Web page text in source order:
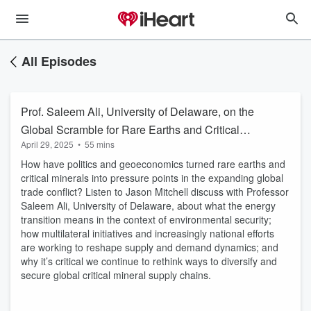
All Episodes
Prof. Saleem Ali, University of Delaware, on the
Global Scramble for Rare Earths and Critical
Minerals
April 29, 2025 • 55 mins
How have politics and geoeconomics turned rare earths and
critical minerals into pressure points in the expanding global
trade conflict? Listen to Jason Mitchell discuss with Professor
Saleem Ali, University of Delaware, about what the energy
transition means in the context of environmental security;
how multilateral initiatives and increasingly national efforts
are working to reshape supply and demand dynamics; and
why it’s critical we continue to rethink ways to diversify and
secure global critical mineral supply chains.